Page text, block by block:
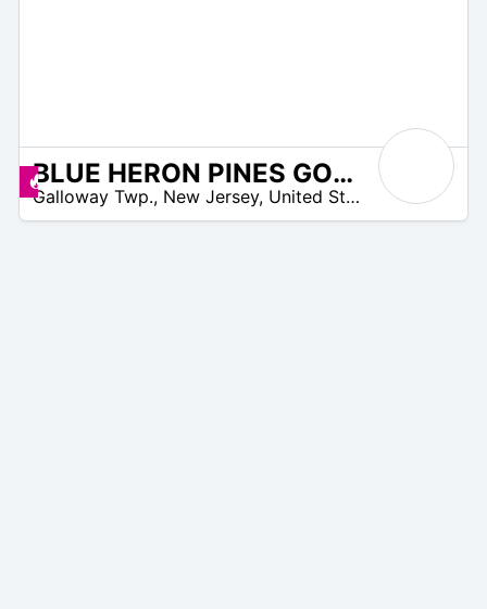
Promos disponibles BLUE HERON PINES GOLF CLUB
Galloway Twp., New Jersey, United States